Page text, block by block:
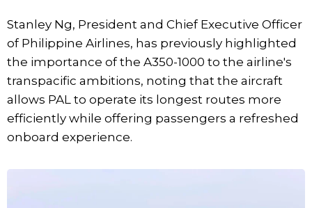
Stanley Ng, President and Chief Executive Officer
of Philippine Airlines, has previously highlighted
the importance of the A350-1000 to the airline's
transpacific ambitions, noting that the aircraft
allows PAL to operate its longest routes more
efficiently while offering passengers a refreshed
onboard experience.